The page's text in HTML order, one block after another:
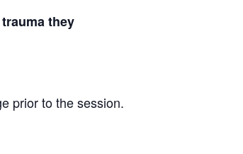
they
prior to the session.